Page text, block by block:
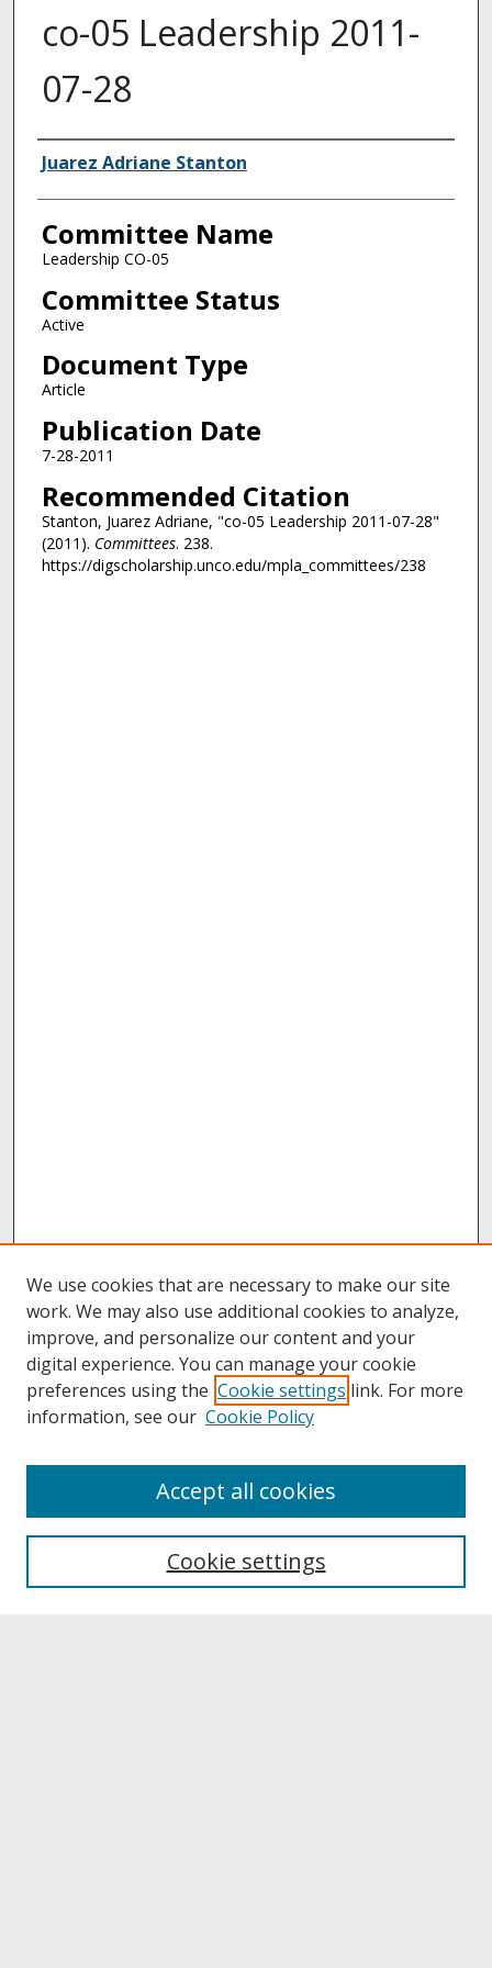
co-05 Leadership 2011-
07-28
Authors
Juarez Adriane Stanton
Committee Name
Leadership CO-05
Committee Status
Active
Document Type
Article
Publication Date
7-28-2011
Recommended Citation
Stanton, Juarez Adriane, "co-05 Leadership 2011-07-28"
(2011). Committees. 238.
https://digscholarship.unco.edu/mpla_committees/238
About UNCOpen
Archives & Special Collections
We use cookies that are necessary to make our site
work. We may also use additional cookies to analyze,
improve, and personalize our content and your
digital experience. You can manage your cookie
preferences using the Cookie settings link. For more
information, see our Cookie Policy
Cookie settings
Accept all cookies